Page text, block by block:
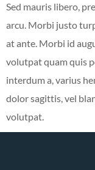
Sed mauris libero,
arcu. Morbi justo
at ante. Morbi id
volutpat quam quis
interdum a, varius
dolor sagittis, vel
volutpat.